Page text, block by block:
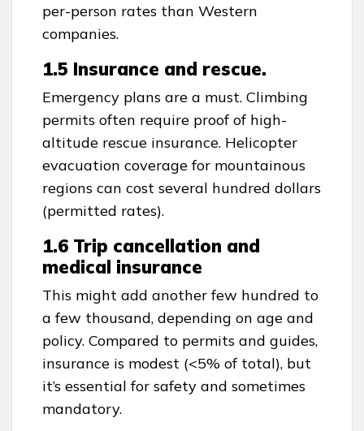
per-person rates than Western
companies.
1.5 Insurance and rescue.
Emergency plans are a must. Climbing
permits often require proof of high-
altitude rescue insurance. Helicopter
evacuation coverage for mountainous
regions can cost several hundred dollars
(permitted rates).
1.6 Trip cancellation and
medical insurance
This might add another few hundred to
a few thousand, depending on age and
policy. Compared to permits and guides,
insurance is modest (<5% of total), but
it’s essential for safety and sometimes
mandatory.